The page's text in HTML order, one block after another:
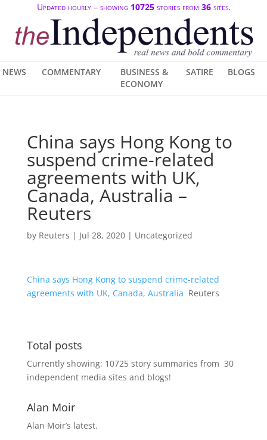
Updated hourly – showing 10725stories from 36sites.
NEWS COMMENTARY
BUSINESS &
ECONOMY
SATIRE BLOGS
China says Hong Kong to
suspend crime-related
agreements with UK,
Canada, Australia –
Reuters
by Reuters | Jul 28, 2020| Uncategorized
China says Hong Kong to suspend crime-related
agreements with UK, Canada, Australia Reuters
Total posts
Currently showing: 10725story summaries from 30
independent media sites and blogs!
Alan Moir
Alan Moir’s latest.